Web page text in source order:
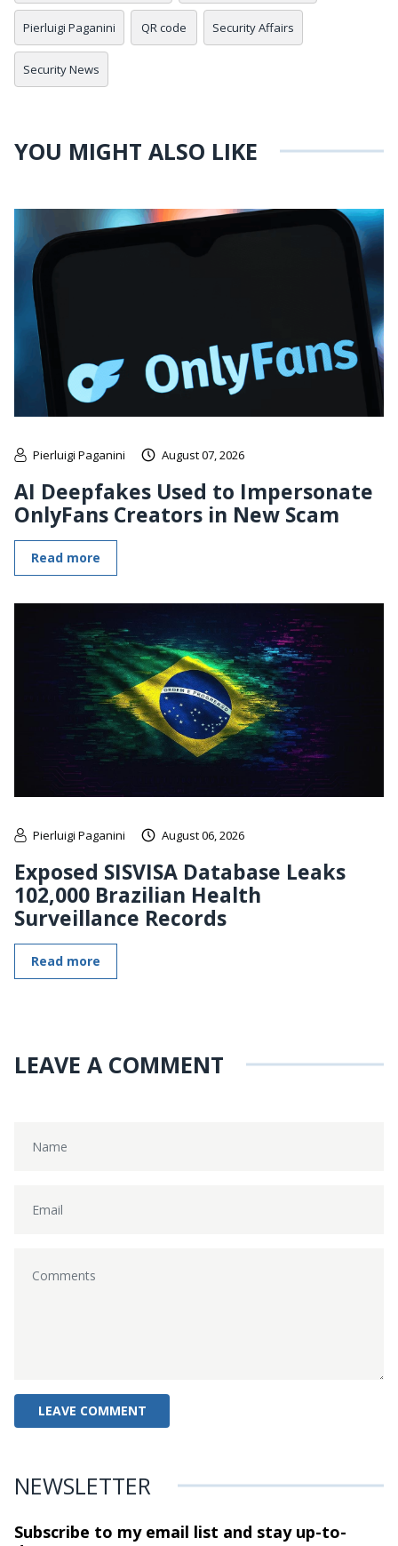
Pierluigi Paganini QR code Security Affairs
Security News
YOU MIGHT ALSO LIKE
Pierluigi Paganini August 07, 2026
AI Deepfakes Used to Impersonate
OnlyFans Creators in New Scam
Read more
Pierluigi Paganini August 06, 2026
Exposed SISVISA Database Leaks
102,000 Brazilian Health
Surveillance Records
Read more
LEAVE A COMMENT
NEWSLETTER
Subscribe to my email list and stayup-to-